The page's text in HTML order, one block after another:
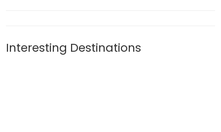
Interesting Destinations